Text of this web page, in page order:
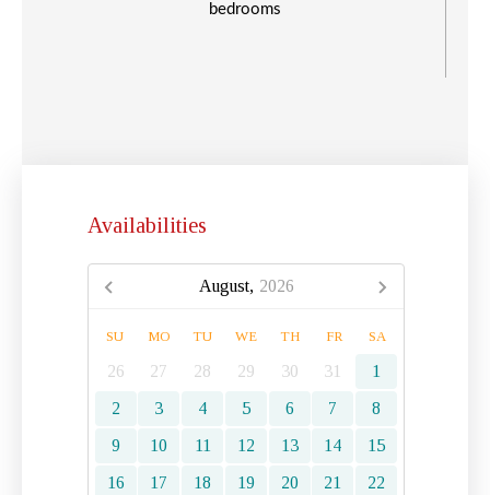
bedrooms
Availabilities
August, 2026
SU MO TU WE TH FR SA
26 27 28 29 30 31
1
2
3 4 5 6 7
8
9
10 11 12 13 14
15
16
17 18 19 20 21
22